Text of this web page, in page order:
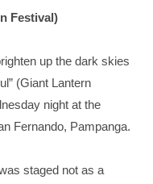
Festival)
up the dark skies
(Giant Lantern
night at the
Fernando, Pampanga.
staged not as a